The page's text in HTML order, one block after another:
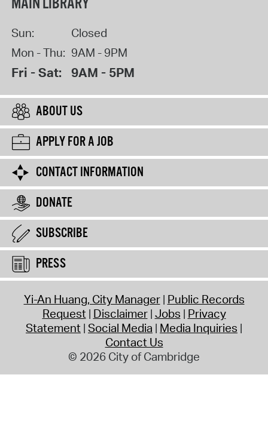
MAIN LIBRARY
Sun:
Closed
Mon - Thu: 9AM - 9PM
Fri - Sat: 9AM - 5PM
ABOUT US
APPLY FOR A JOB
CONTACT INFORMATION
DONATE
SUBSCRIBE
PRESS
Yi-An Huang, City Manager Public Records
Request Disclaimer Jobs Privacy
Statement Social Media Media Inquiries
Contact Us
© 2026 City of Cambridge